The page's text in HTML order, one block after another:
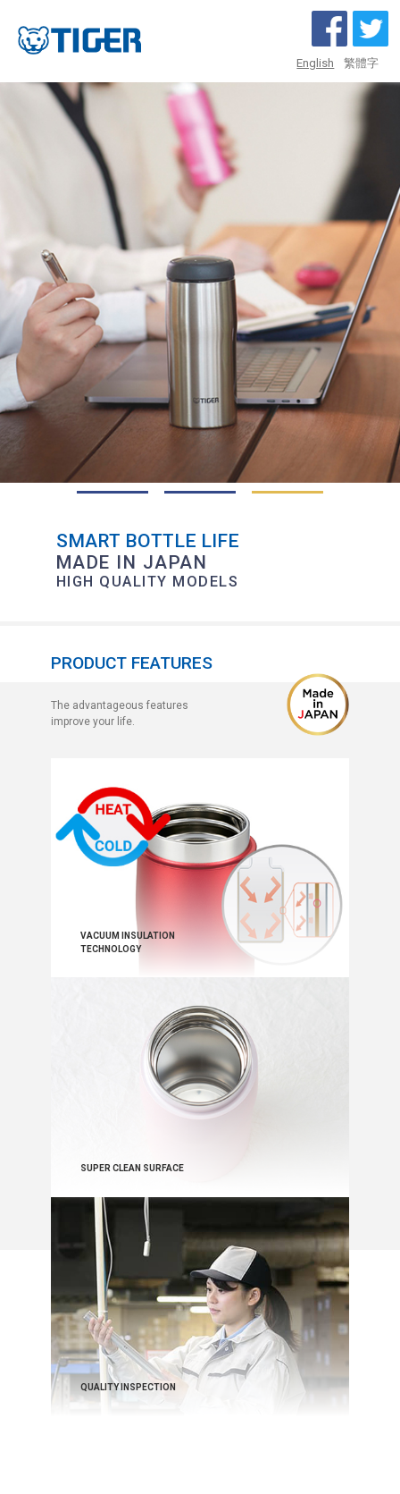
English 繁體字
SMART BOTTLE LIFE
MADE IN JAPAN
HIGH QUALITY MODELS
PRODUCT FEATURES
The advantageous features
improve your life.
VACUUM INSULATION
TECHNOLOGY
SUPER CLEAN SURFACE
QUALITY INSPECTION